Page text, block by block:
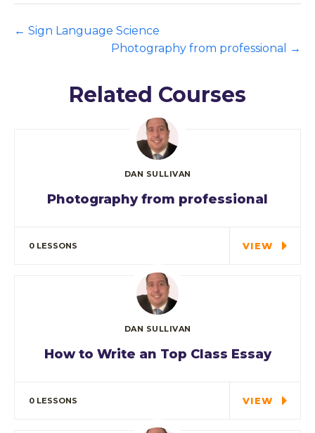
Sign Language Science
Photography from professional
Related Courses
DAN SULLIVAN
Photography from professional
0 LESSONS VIEW
DAN SULLIVAN
How to Write an Top Class Essay
0 LESSONS VIEW